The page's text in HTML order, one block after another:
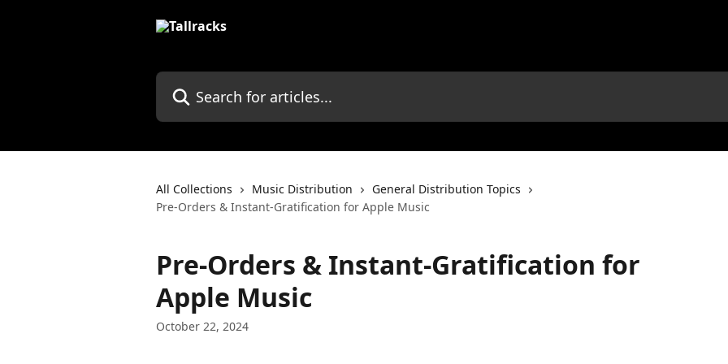
Search for articles...
All Collections Music Distribution
General Distribution Topics
Pre-Orders & Instant-Gratification for Apple Music
Pre-Orders & Instant-Gratification for
Apple Music
October 22, 2024